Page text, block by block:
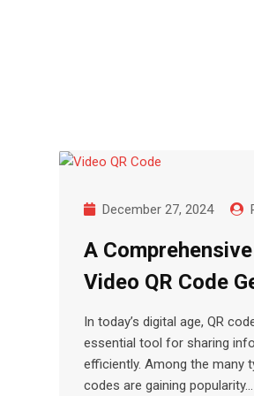
December 27, 2024
A
Video QR Code
In today’s digital age, QR
essential tool for sharing
efficiently. Among the many
codes are gaining popularity…